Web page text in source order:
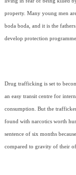
property. Many young men
boda boda, and it is the
develop protection
Drug trafficking is set to
an easy transit centre for
consumption. But the
found with narcotics worth
sentence of six months
compared to gravity of their